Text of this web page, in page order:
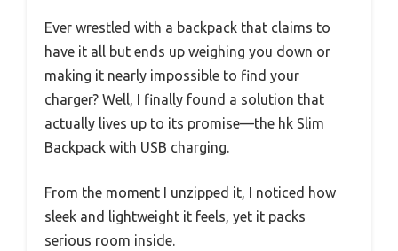
Ever wrestled with a backpack that claims to
have it all but ends up weighing you down or
making it nearly impossible to find your
charger? Well, I finally found a solution that
actually lives up to its promise—the hk Slim
Backpack with USB charging.
From the moment I unzipped it, I noticed how
sleek and lightweight it feels, yet it packs
serious room inside.